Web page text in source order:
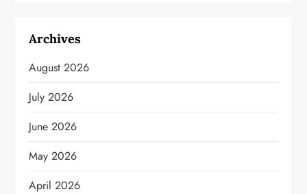
Archives
August 2026
July 2026
June 2026
May 2026
April 2026